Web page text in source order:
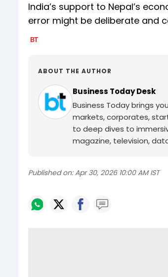
India’s support to Nepal’s
error might be deliberate and
ABOUT THE AUTHOR
Business Today Desk
Business Today brings
markets, corporates,
to deep dives to
magazine, television,
Published on: Apr 30, 2026 10:00 AM IST